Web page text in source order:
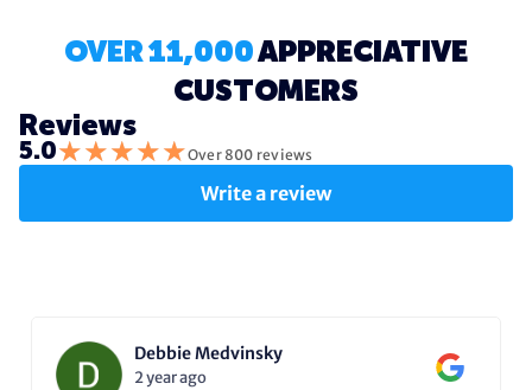
OVER 11,000APPRECIATIVE
CUSTOMERS
Reviews
5.0★★★★★Over 800 reviews
Write a review
Debbie Medvinsky
2 year ago